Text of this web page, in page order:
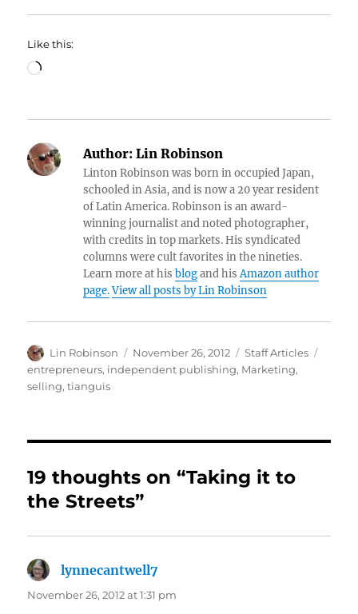
Like this:
Loading…
Author: Lin Robinson
Linton Robinson was born in occupied Japan,
schooled in Asia, and is now a 20 year resident
of Latin America. Robinson is an award-
winning journalist and noted photographer,
with credits in top markets. His syndicated
columns were cult favorites in the nineties.
Learn more at hisblogand hisAmazon author
page. View all posts by Lin Robinson
Author
Lin Robinson
Posted
on
November 26, 2012 Categories
Staff Articles
entrepreneurs, independent publishing, Marketing,
selling,tianguis
19 thoughts on “Taking it to
the Streets”
lynnecantwell7
November 26, 2012 at 1:31 pm